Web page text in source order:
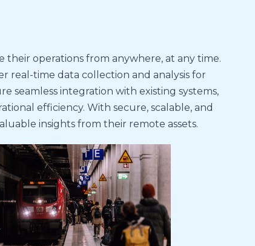
operations from anywhere, at any time.
real-time data collection and analysis for
seamless integration with existing systems,
efficiency. With secure, scalable, and
insights from their remote assets.